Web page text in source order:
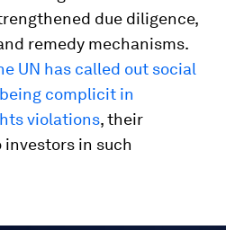
due diligence,
remedy mechanisms.
UN has called out social
complicit in
violations, their
in such